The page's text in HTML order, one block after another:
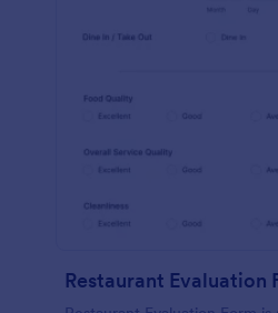
Restaurant Evaluation